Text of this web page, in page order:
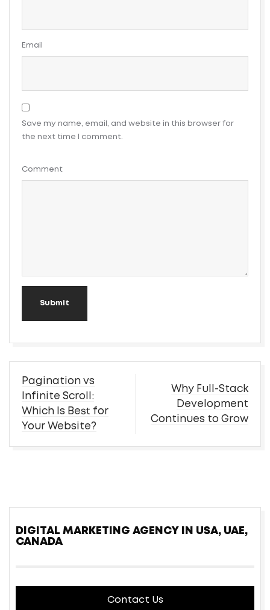
Email
Save my name, email, and website in this browser for
the next time I comment.
Comment
Submit
Post
navigation
Pagination vs
Infinite Scroll:
Which Is Best for
Your Website?
Why Full-Stack
Development
Continues to Grow
DIGITAL MARKETING AGENCY IN USA, UAE,
CANADA
Contact Us